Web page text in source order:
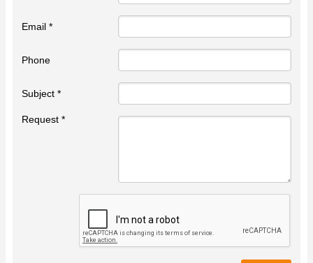
Email *
Phone
Subject *
Request *